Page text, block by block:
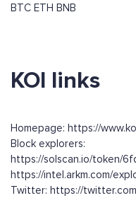
BTC ETH BNB
KOI links
Homepage: https://
Block explorers:
https://solscan.io/token/
https://intel.arkm.com/
Twitter: https://